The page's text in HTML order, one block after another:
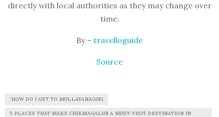
directly with local authorities as they may change over
time.
By – travelloguide
Source
'HOW DO I GET TO MULLAYANAGIRI
5 PLACES THAT MAKE CHIKMAGALUR A MUST-VISIT DESTINATION IN